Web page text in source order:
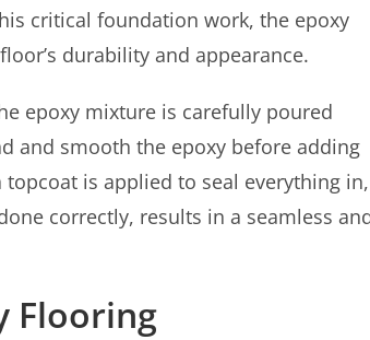
critical foundation work, the epoxy
durability and appearance.
epoxy mixture is carefully poured
and smooth the epoxy before adding
is applied to seal everything in,
correctly, results in a seamless
Flooring